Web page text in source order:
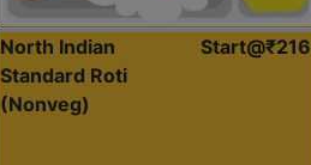
North Indian
Standard Roti
(Nonveg)
Start@₹216